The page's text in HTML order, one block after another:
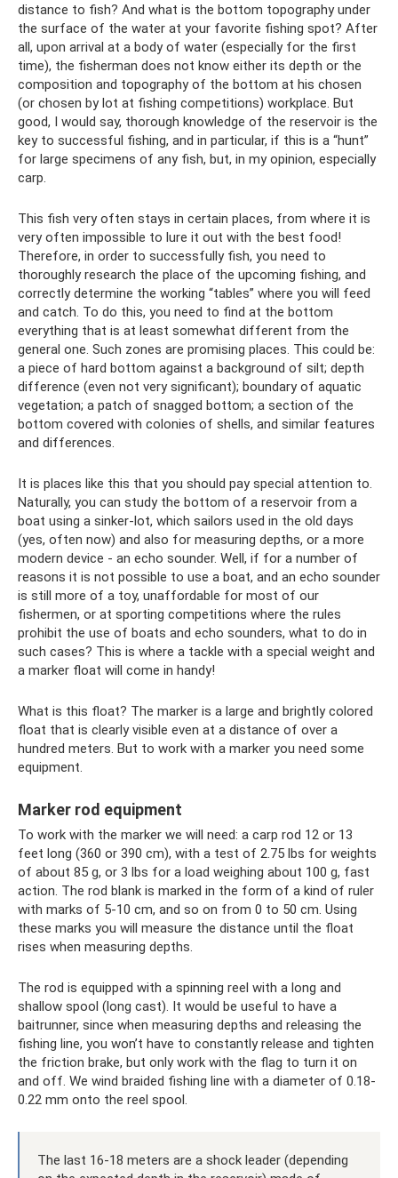
distance to fish? And what is the bottom topography under
the surface of the water at your favorite fishing spot? After
all, upon arrival at a body of water (especially for the first
time), the fisherman does not know either its depth or the
composition and topography of the bottom at his chosen
(or chosen by lot at fishing competitions) workplace. But
good, I would say, thorough knowledge of the reservoir is the
key to successful fishing, and in particular, if this is a “hunt”
for large specimens of any fish, but, in my opinion, especially
carp.
This fish very often stays in certain places, from where it is
very often impossible to lure it out with the best food!
Therefore, in order to successfully fish, you need to
thoroughly research the place of the upcoming fishing, and
correctly determine the working “tables” where you will feed
and catch. To do this, you need to find at the bottom
everything that is at least somewhat different from the
general one. Such zones are promising places. This could be:
a piece of hard bottom against a background of silt; depth
difference (even not very significant); boundary of aquatic
vegetation; a patch of snagged bottom; a section of the
bottom covered with colonies of shells, and similar features
and differences.
It is places like this that you should pay special attention to.
Naturally, you can study the bottom of a reservoir from a
boat using a sinker-lot, which sailors used in the old days
(yes, often now) and also for measuring depths, or a more
modern device - an echo sounder. Well, if for a number of
reasons it is not possible to use a boat, and an echo sounder
is still more of a toy, unaffordable for most of our
fishermen, or at sporting competitions where the rules
prohibit the use of boats and echo sounders, what to do in
such cases? This is where a tackle with a special weight and
a marker float will come in handy!
What is this float? The marker is a large and brightly colored
float that is clearly visible even at a distance of over a
hundred meters. But to work with a marker you need some
equipment.
Marker rod equipment
To work with the marker we will need: a carp rod 12 or 13
feet long (360 or 390 cm), with a test of 2.75 lbs for weights
of about 85 g, or 3 lbs for a load weighing about 100 g, fast
action. The rod blank is marked in the form of a kind of ruler
with marks of 5-10 cm, and so on from 0 to 50 cm. Using
these marks you will measure the distance until the float
rises when measuring depths.
The rod is equipped with a spinning reel with a long and
shallow spool (long cast). It would be useful to have a
baitrunner, since when measuring depths and releasing the
fishing line, you won’t have to constantly release and tighten
the friction brake, but only work with the flag to turn it on
and off. We wind braided fishing line with a diameter of 0.18-
0.22 mm onto the reel spool.
The last 16-18 meters are a shock leader (depending